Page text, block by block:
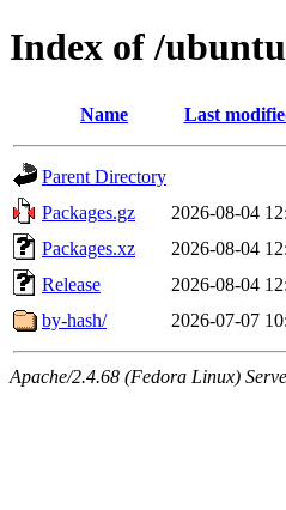
Index of /
Name Last
Parent Directory
Packages.gz
2026-08-04
Packages.xz
2026-08-04
Release
2026-08-04
by-hash/
2026-07-07
Apache/2.4.68 (Fedora Linux)